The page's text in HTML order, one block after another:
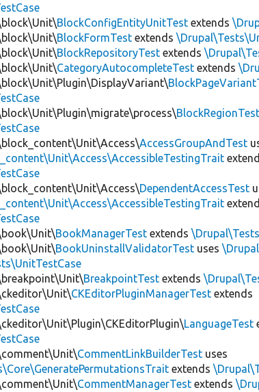
BlockConfigEntityUnitTest extends
BlockFormTest extends
BlockRepositoryTest extends
CategoryAutocompleteTest extends
BlockRegionTest
AccessGroupAndTest
DependentAccessTest
BookManagerTest extends
BookUninstallValidatorTest uses
BreakpointTest extends
CKEditorPluginManagerTest extends
LanguageTest
CommentLinkBuilderTest uses
extends
CommentManagerTest extends